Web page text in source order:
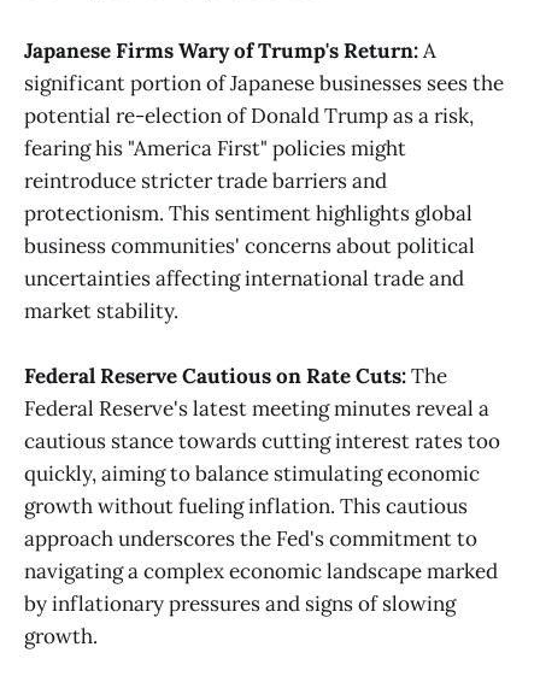
Japanese Firms Wary of Trump's Return:A
significant portion of Japanese businesses sees the
potential re-election of Donald Trump as a risk,
fearing his "America First" policies might
reintroduce stricter trade barriers and
protectionism. This sentiment highlights global
business communities' concerns about political
uncertainties affecting international trade and
market stability​​.
Federal Reserve Cautious on Rate Cuts:The
Federal Reserve's latest meeting minutes reveal a
cautious stance towards cutting interest rates too
quickly, aiming to balance stimulating economic
growth without fueling inflation. This cautious
approach underscores the Fed's commitment to
navigating a complex economic landscape marked
by inflationary pressures and signs of slowing
growth​​.